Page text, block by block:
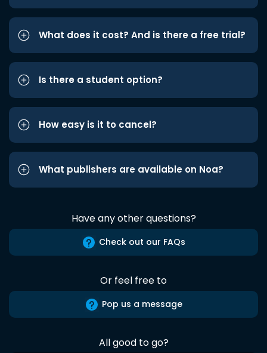
What does it cost? And is there a free trial?
Is there a student option?
How easy is it to cancel?
What publishers are available on Noa?
Have any other questions?
Check out our FAQs
Or feel free to
Pop us a message
All good to go?